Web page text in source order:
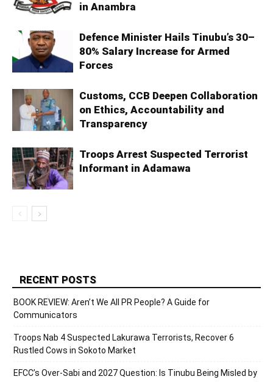
in Anambra
Defence Minister Hails Tinubu’s 30–
80% Salary Increase for Armed
Forces
Customs, CCB Deepen Collaboration
on Ethics, Accountability and
Transparency
Troops Arrest Suspected Terrorist
Informant in Adamawa
RECENT POSTS
BOOK REVIEW: Aren’t We All PR People? A Guide for
Communicators
Troops Nab 4 Suspected Lakurawa Terrorists, Recover 6
Rustled Cows in Sokoto Market
EFCC’s Over-Sabi and 2027 Question: Is Tinubu Being Misled by